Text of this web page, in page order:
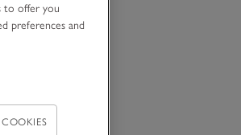
to offer you
preferences and
COOKIES